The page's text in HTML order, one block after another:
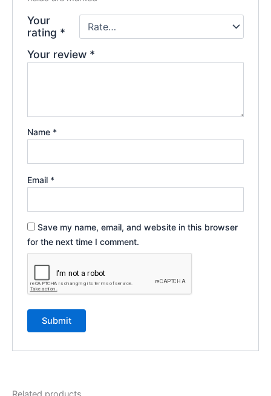
Your
rating *
Your review *
Name *
Email *
Save my name, email, and website in this browser
for the next time I comment.